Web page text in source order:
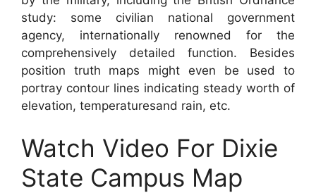
study: some civilian national government
agency, internationally renowned for the
comprehensively detailed function. Besides
position truth maps might even be used to
portray contour lines indicating steady worth of
elevation, temperaturesand rain, etc.
Watch Video For Dixie
State Campus Map